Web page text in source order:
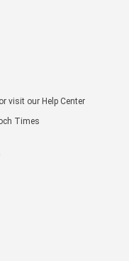
or visit our Help Center
Times